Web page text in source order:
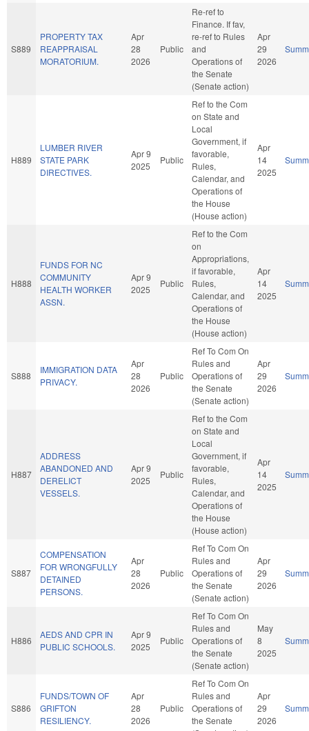
S889
PROPERTY TAX
REAPPRAISAL
MORATORIUM.
Apr
28
2026
Public
Re-ref to
Finance. If fav,
re-ref to Rules
and
Operations of
the Senate
(Senate action)
Apr
29
2026
H889
LUMBER RIVER
STATE PARK
DIRECTIVES.
Apr 9
2025
Public
Ref to the Com
on State and
Local
Government, if
favorable,
Rules,
Calendar, and
Operations of
the House
(House action)
Apr
14
2025
H888
FUNDS FOR NC
COMMUNITY
HEALTH WORKER
ASSN.
Apr 9
2025
Public
Ref to the Com
on
Appropriations,
if favorable,
Rules,
Calendar, and
Operations of
the House
(House action)
Apr
14
2025
S888
IMMIGRATION DATA
PRIVACY.
Apr
28
2026
Public
Ref To Com On
Rules and
Operations of
the Senate
(Senate action)
Apr
29
2026
H887
ADDRESS
ABANDONED AND
DERELICT
VESSELS.
Apr 9
2025
Public
Ref to the Com
on State and
Local
Government, if
favorable,
Rules,
Calendar, and
Operations of
the House
(House action)
Apr
14
2025
S887
COMPENSATION
FOR WRONGFULLY
DETAINED
PERSONS.
Apr
28
2026
Public
Ref To Com On
Rules and
Operations of
the Senate
(Senate action)
Apr
29
2026
H886
AEDS AND CPR IN
PUBLIC SCHOOLS.
Apr 9
2025
Public
Ref To Com On
Rules and
Operations of
the Senate
(Senate action)
May
8
2025
S886
FUNDS/TOWN OF
GRIFTON
RESILIENCY.
Apr
28
2026
Public
Ref To Com On
Rules and
Operations of
the Senate
Apr
29
2026